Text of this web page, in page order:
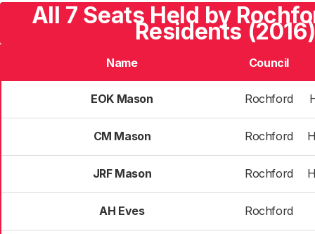
All 7 Seats Held by
Residents (2016)
Name Council
EOK Mason Rochford
CM Mason Rochford
JRF Mason Rochford
AH Eves Rochford